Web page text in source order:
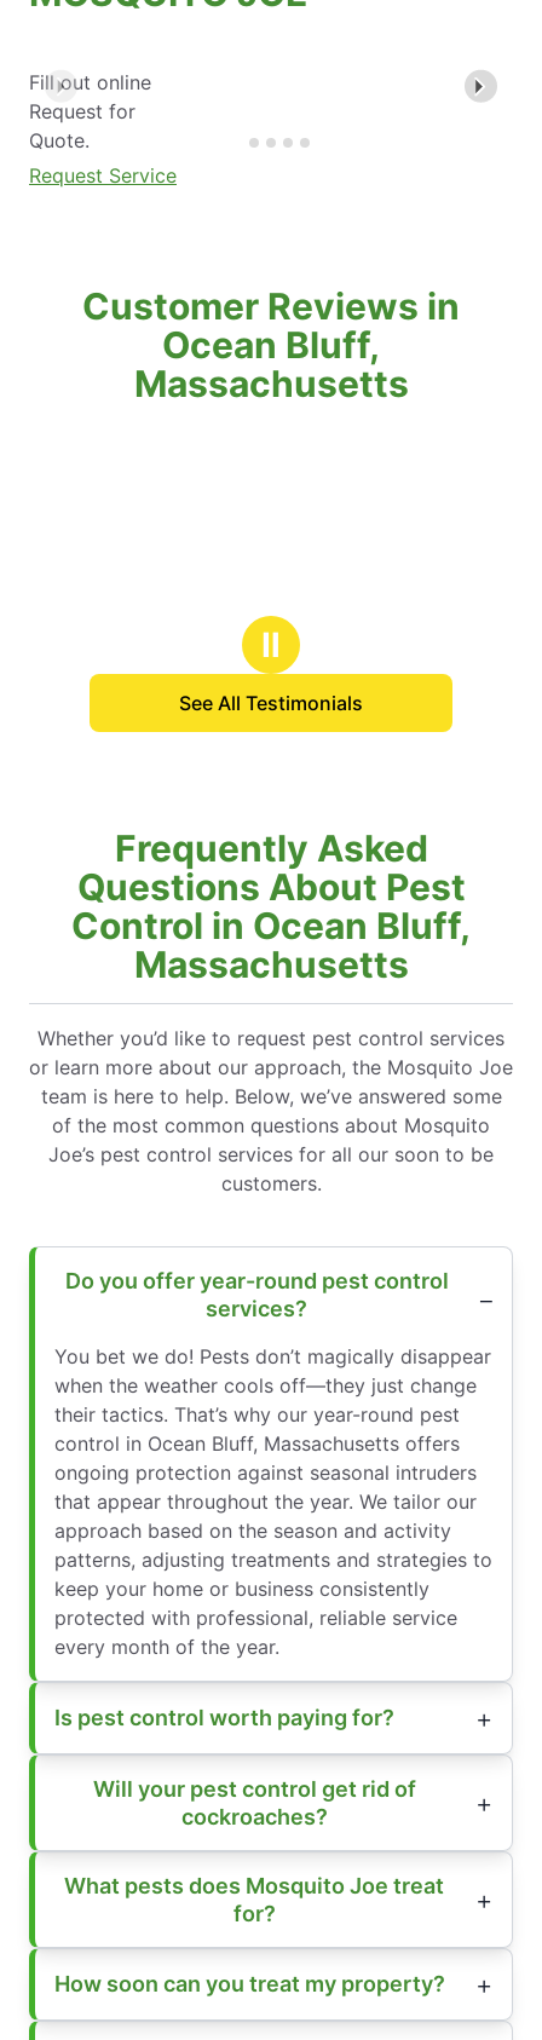
Fill out online
Request for
Quote.
Request Service
Customer Reviews in
Ocean Bluff,
Massachusetts
Ⅱ
See All Testimonials
Frequently Asked
Questions About Pest
Control in Ocean Bluff,
Massachusetts
Whether you’d like to request pest control services
or learn more about our approach, the Mosquito Joe
team is here to help. Below, we’ve answered some
of the most common questions about Mosquito
Joe’s pest control services for all our soon to be
customers.
Do you offer year-round pest control
services?
You bet we do! Pests don’t magically disappear
when the weather cools off—they just change
their tactics. That’s why our year-round pest
control in Ocean Bluff, Massachusetts offers
ongoing protection against seasonal intruders
that appear throughout the year. We tailor our
approach based on the season and activity
patterns, adjusting treatments and strategies to
keep your home or business consistently
protected with professional, reliable service
every month of the year.
Is pest control worth paying for?
Will your pest control get rid of
cockroaches?
What pests does Mosquito Joe treat
for?
How soon can you treat my property?